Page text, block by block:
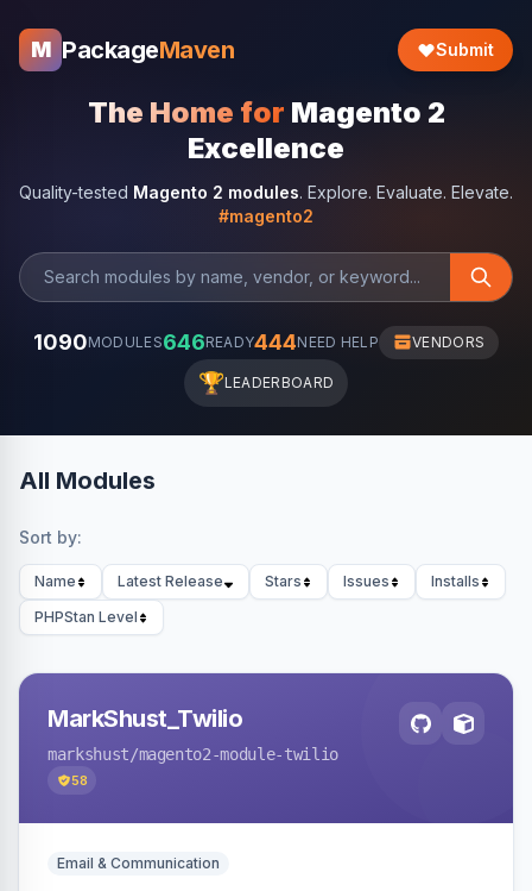
M PackageMaven Submit
The Home for Magento 2
Excellence
Quality-tested Magento 2 modules. Explore. Evaluate. Elevate.
#magento2
1090MODULES646READY444NEED HELP VENDORS
🏆LEADERBOARD
All Modules
Sort by:
Name Latest Release Stars Issues
Installs
PHPStan Level
MarkShust_Twilio
markshust/magento2-module-twilio
58
Email & Communication